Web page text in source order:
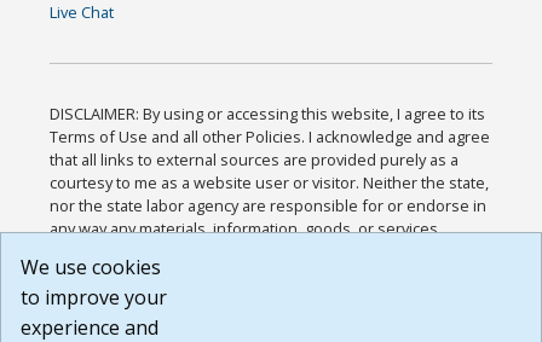
Live Chat
DISCLAIMER: By using or accessing this website, I agree to its
Terms of Use and all other Policies. I acknowledge and agree
that all links to external sources are provided purely as a
courtesy to me as a website user or visitor. Neither the state,
nor the state labor agency are responsible for or endorse in
any way any materials, information, goods, or services
or any other practices of such sites. I acknowledge and
agree that the Terms of Use and all other Policies for this
Website are available to me, and I have read the
We use cookies
to improve your
experience and